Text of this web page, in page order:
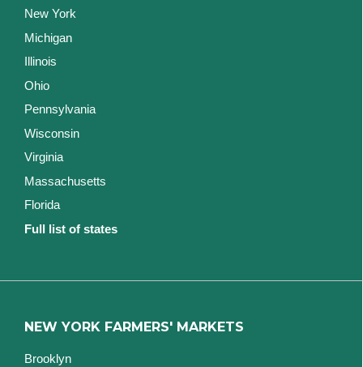
New York
Michigan
Illinois
Ohio
Pennsylvania
Wisconsin
Virginia
Massachusetts
Florida
Full list of states
NEW YORK FARMERS' MARKETS
Brooklyn